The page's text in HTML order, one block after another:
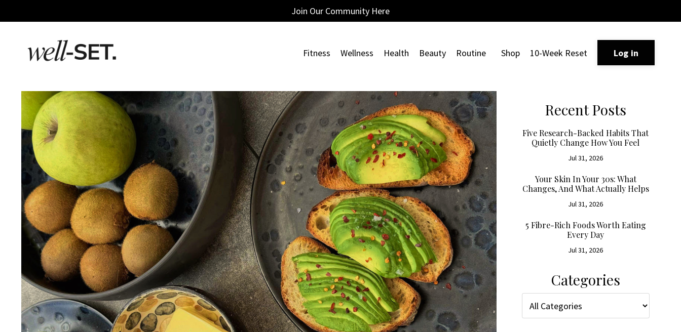
Join Our Community Here
Fitness Wellness Health Beauty Routine Shop 10-Week Reset Log in
Recent Posts
Five Research-Backed Habits That
Quietly Change How You Feel
Jul 31, 2026
Your Skin In Your 30s: What
Changes, And What Actually Helps
Jul 31, 2026
5 Fibre-Rich Foods Worth Eating
Every Day
Jul 31, 2026
Categories